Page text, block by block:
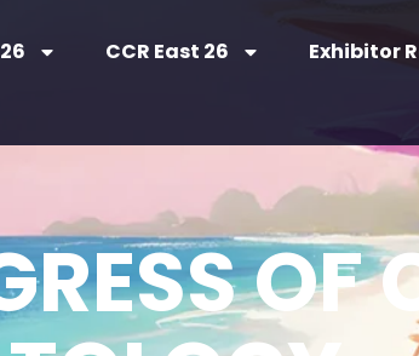
CCR East 26 Exhibitor
OF